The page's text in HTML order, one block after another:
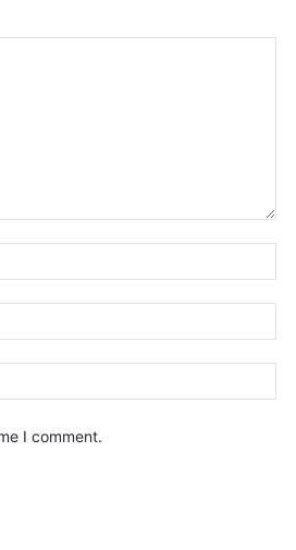
I comment.